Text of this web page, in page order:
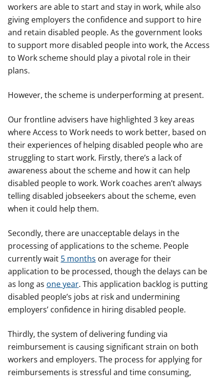
workers are able to start and stay in work, while also
giving employers the confidence and support to hire
and retain disabled people. As the government looks
to support more disabled people into work, the Access
to Work scheme should play a pivotal role in their
plans.
However, the scheme is underperforming at present.
Our frontline advisers have highlighted 3 key areas
where Access to Work needs to work better, based on
their experiences of helping disabled people who are
struggling to start work. Firstly, there’s a lack of
awareness about the scheme and how it can help
disabled people to work. Work coaches aren’t always
telling disabled jobseekers about the scheme, even
when it could help them.
Secondly, there are unacceptable delays in the
processing of applications to the scheme. People
currently wait 5 months on average for their
application to be processed, though the delays can be
as long as one year. This application backlog is putting
disabled people’s jobs at risk and undermining
employers’ confidence in hiring disabled people.
Thirdly, the system of delivering funding via
reimbursement is causing significant strain on both
workers and employers. The process for applying for
reimbursements is stressful and time consuming,